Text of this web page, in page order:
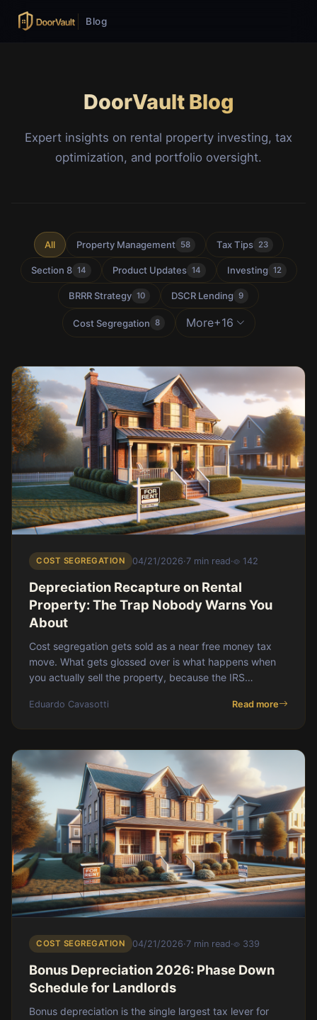
Blog
DoorVault Blog
Expert insights on rental property investing, tax
optimization, and portfolio oversight.
All Property Management 58 Tax Tips 23
Section 8 14 Product Updates 14 Investing 12
BRRR Strategy 10 DSCR Lending 9
Cost Segregation 8 More+16
COST SEGREGATION 04/21/2026·7 min read· 142
Depreciation Recapture on Rental
Property: The Trap Nobody Warns You
About
Cost segregation gets sold as a near free money tax
move. What gets glossed over is what happens when
you actually sell the property, because the IRS
rates that can eat most of the strategy's upside. This
makes recapture harder not easier, and how to manage
the problem before it bites you at closing. For the wider
playbook, start with [the
Eduardo Cavasotti Read more
COST SEGREGATION 04/21/2026·7 min read· 339
Bonus Depreciation 2026: Phase Down
Schedule for Landlords
Bonus depreciation is the single largest tax lever for